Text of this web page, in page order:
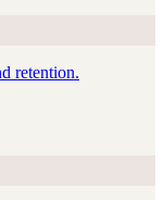
retention.